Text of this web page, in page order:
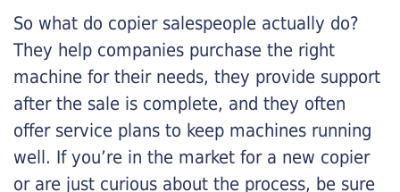
So what do copier salespeople actually do?
They help companies purchase the right
machine for their needs, they provide support
after the sale is complete, and they often
offer service plans to keep machines running
well. If you’re in the market for a new copier
or are just curious about the process, be sure